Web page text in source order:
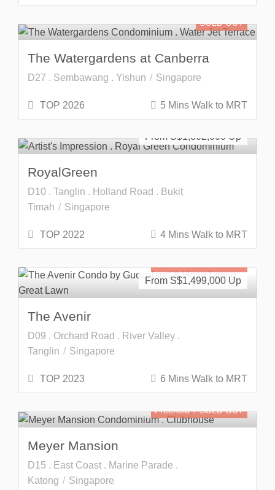
SOLD OUT
The Watergardens at Canberra
D27 . Sembawang . Yishun Singapore
TOP 2026 5 Mins Walk to MRT
Freehold SOLD OUT
From S$1,802,000
RoyalGreen
D10 . Tanglin . Holland Road . Bukit
Timah
Singapore
TOP 2022 4 Mins Walk to MRT
From S$1,499,000
The Avenir
D09 . Orchard Road . River Valley .
Tanglin
Singapore
TOP 2023 6 Mins Walk to MRT
Freehold SOLD OUT
Meyer Mansion
D15 . East Coast . Marine Parade .
Katong
Singapore